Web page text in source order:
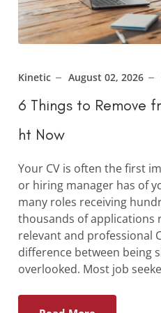
Kinetic August 02, 2026
6 Things to Remove
ht Now
Your CV is often the first
or hiring manager has of
many roles receiving
thousands of applications
relevant and professional
difference between being
overlooked. Most job